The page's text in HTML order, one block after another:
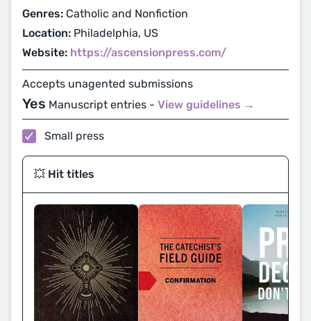
Genres: Catholic and Nonfiction
Location: Philadelphia, US
Website: https://ascensionpress.com/
Accepts unagented submissions
Yes Manuscript entries - View guidelines →
Small press
💥 Hit titles